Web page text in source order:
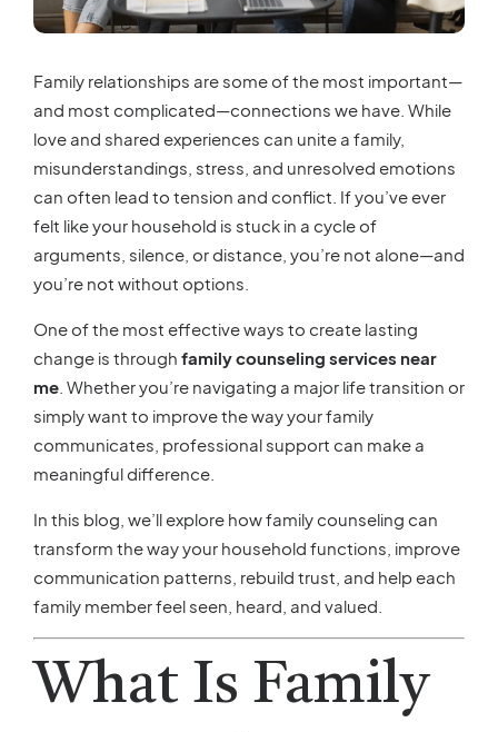
Family relationships are some of the most important—
and most complicated—connections we have. While
love and shared experiences can unite a family,
misunderstandings, stress, and unresolved emotions
can often lead to tension and conflict. If you’ve ever
felt like your household is stuck in a cycle of
arguments, silence, or distance, you’re not alone—and
you’re not without options.
One of the most effective ways to create lasting
change is through family counseling services near
me . Whether you’re navigating a major life transition or
simply want to improve the way your family
communicates, professional support can make a
meaningful difference.
In this blog, we’ll explore how family counseling can
transform the way your household functions, improve
communication patterns, rebuild trust, and help each
family member feel seen, heard, and valued.
What Is Family